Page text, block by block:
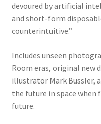
devoured by artificial
and short-form
counterintuitive.”
Includes unseen
Room eras, original new
illustrator Mark Bussler,
the future in space
future.